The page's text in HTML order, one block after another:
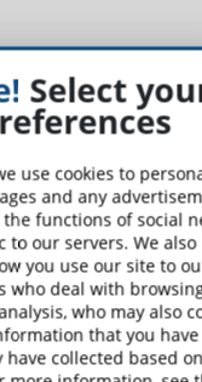
the
of an
really as effective
assessment of the
and LMS
0
Select
use cookies to
and any
functions of social
to our servers. We
you use our site to
who deal with
who may also
that you
collected based